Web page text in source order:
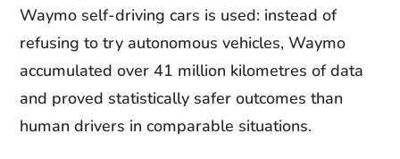
Waymo self-driving cars is used: instead of
refusing to try autonomous vehicles, Waymo
accumulated over 41 million kilometres of data
and proved statistically safer outcomes than
human drivers in comparable situations.